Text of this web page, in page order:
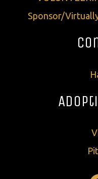
Sponsor/